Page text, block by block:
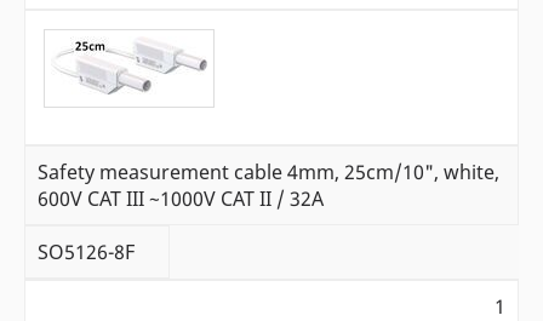
Safety measurement cable 4mm, 25cm/10", white,
600V CAT III ~1000V CAT II / 32A
SO5126-8F
1